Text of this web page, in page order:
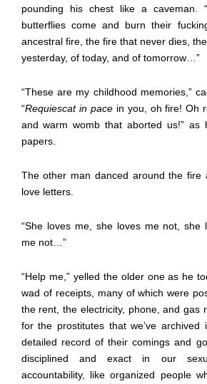
pounding his chest like a caveman.
butterflies come and burn their
ancestral fire, the fire that never dies,
yesterday, of today, and of tomorrow…”
“These are my childhood memories,”
“Requiescat in pacein you, oh fire! Oh
and warm womb that aborted us!” as
papers.
The other man danced around the fire
love letters.
“She loves me, she loves me not, she
me not…”
“Help me,” yelled the older one as he
wad of receipts, many of which were
the rent, the electricity, phone, and gas
for the prostitutes that we’ve
detailed record of their comings and
disciplined and exact in our
accountability, like organized people